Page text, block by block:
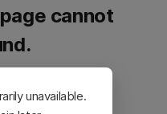
cannot
try again.
unavailable.